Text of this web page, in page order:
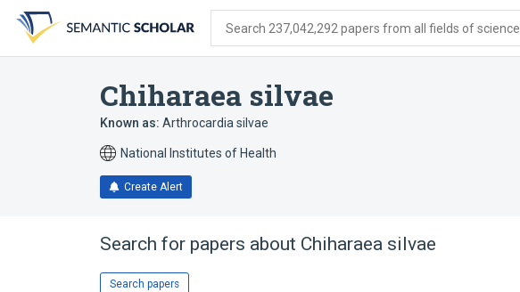
search
form
content
account
menu
Search 237,042,292 papers from all fields of science
Chiharaea silvae
Known as: Arthrocardia silvae
National Institutes of Health
Create Alert
Search for papers about Chiharaea silvae
Search papers